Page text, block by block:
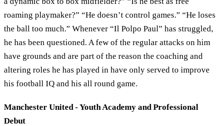
roaming playmaker?” “He doesn’t control games.” “He loses
the ball too much.” Whenever “Il Polpo Paul” has struggled,
he has been questioned. A few of the regular attacks on him
have grounds and are part of the reason the coaching and
altering roles he has played in have only served to improve
his football IQ and his all round game.
Manchester United - Youth Academy and Professional
Debut